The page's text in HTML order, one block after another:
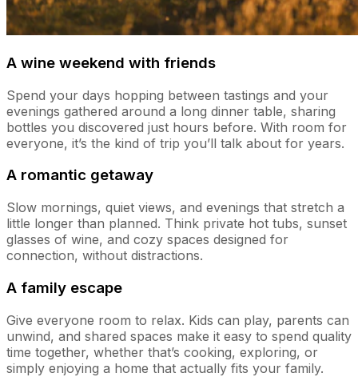
A wine weekend with friends
Spend your days hopping between tastings and your
evenings gathered around a long dinner table, sharing
bottles you discovered just hours before. With room for
everyone, it’s the kind of trip you’ll talk about for years.
A romantic getaway
Slow mornings, quiet views, and evenings that stretch a
little longer than planned. Think private hot tubs, sunset
glasses of wine, and cozy spaces designed for
connection, without distractions.
A family escape
Give everyone room to relax. Kids can play, parents can
unwind, and shared spaces make it easy to spend quality
time together, whether that’s cooking, exploring, or
simply enjoying a home that actually fits your family.